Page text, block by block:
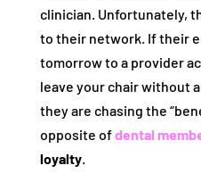
clinician. Unfortunately,
to their network. If their
tomorrow to a provider
leave your chair without
they are chasing the
opposite ofdental
loyalty.